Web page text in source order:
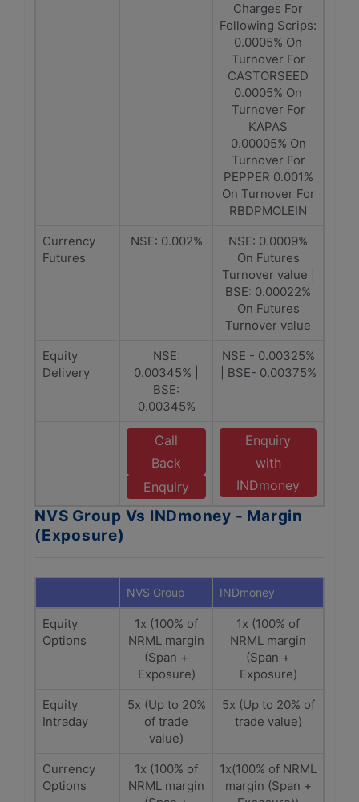
Charges For
Following Scrips:
0.0005% On
Turnover For
CASTORSEED
0.0005% On
Turnover For
KAPAS
0.00005% On
Turnover For
PEPPER 0.001%
On Turnover For
RBDPMOLEIN
Currency
Futures
NSE: 0.002%
NSE: 0.0009%
On Futures
Turnover value |
BSE: 0.00022%
On Futures
Turnover value
Equity
Delivery
NSE:
0.00345% |
BSE:
0.00345%
NSE - 0.00325%
| BSE- 0.00375%
Call
Back
Enquiry
Enquiry
with
INDmoney
NVS Group Vs INDmoney - Margin
(Exposure)
NVS Group INDmoney
Equity
Options
1x (100% of
NRML margin
(Span +
Exposure)
1x (100% of
NRML margin
(Span +
Exposure)
Equity
Intraday
5x (Up to 20%
of trade
value)
5x (Up to 20% of
trade value)
Currency
Options
1x (100% of
NRML margin
1x(100% of NRML
margin (Span +